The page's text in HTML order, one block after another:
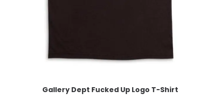
Gallery Dept Fucked Up Logo T-Shirt